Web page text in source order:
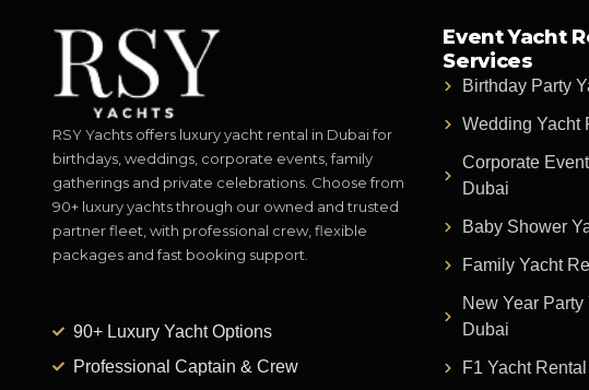
RSY Yachts offers luxury yacht rental in Dubai for
birthdays, weddings, corporate events, family
gatherings and private celebrations. Choose from
90+ luxury yachts through our owned and trusted
partner fleet, with professional crew, flexible
packages and fast booking support.
90+ Luxury Yacht Options
Professional Captain & Crew
Event Yacht
Services
Birthday Party
Wedding Yacht
Corporate
Dubai
Baby Shower
Family Yacht
New Year Party
Dubai
F1 Yacht